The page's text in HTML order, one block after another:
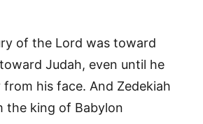
of the Lord was toward
Judah, even until he
his face. And Zedekiah
the king of Babylon